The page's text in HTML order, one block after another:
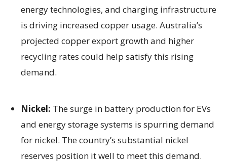
energy technologies, and charging infrastructure
is driving increased copper usage. Australia’s
projected copper export growth and higher
recycling rates could help satisfy this rising
demand.
Nickel: The surge in battery production for EVs
and energy storage systems is spurring demand
for nickel. The country’s substantial nickel
reserves position it well to meet this demand.